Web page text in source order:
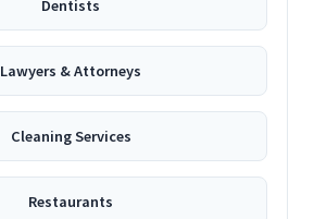
Dentists
Lawyers & Attorneys
Cleaning Services
Restaurants